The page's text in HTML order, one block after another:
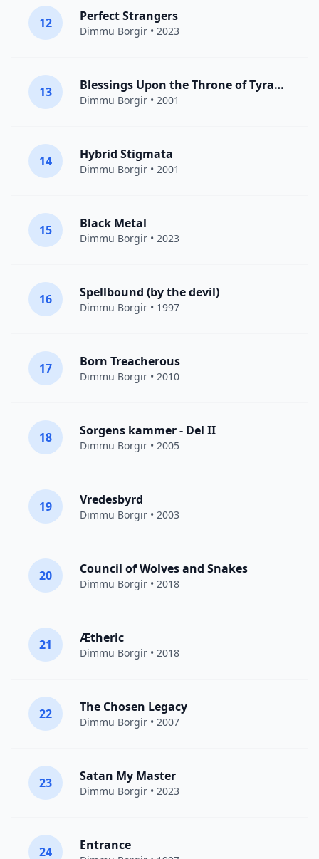
12 Perfect Strangers
Dimmu Borgir • 2023
13 Blessings Upon the Throne of Tyranny
Dimmu Borgir • 2001
14 Hybrid Stigmata
Dimmu Borgir • 2001
15 Black Metal
Dimmu Borgir • 2023
16 Spellbound (by the devil)
Dimmu Borgir • 1997
17 Born Treacherous
Dimmu Borgir • 2010
18 Sorgens kammer - Del II
Dimmu Borgir • 2005
19 Vredesbyrd
Dimmu Borgir • 2003
20 Council of Wolves and Snakes
Dimmu Borgir • 2018
21 Ætheric
Dimmu Borgir • 2018
22 The Chosen Legacy
Dimmu Borgir • 2007
23 Satan My Master
Dimmu Borgir • 2023
24 Entrance